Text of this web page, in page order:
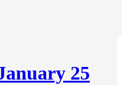
25